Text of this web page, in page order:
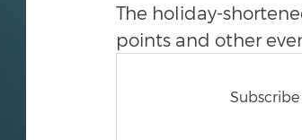
The holiday-
points and other